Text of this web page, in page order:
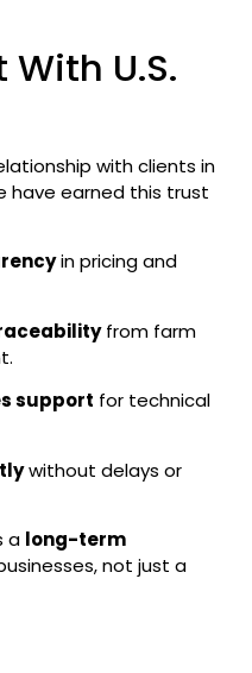
U.S.
with clients in
have earned this trust
in pricing and
from farm
support for technical
without delays or
a long-term
not just a